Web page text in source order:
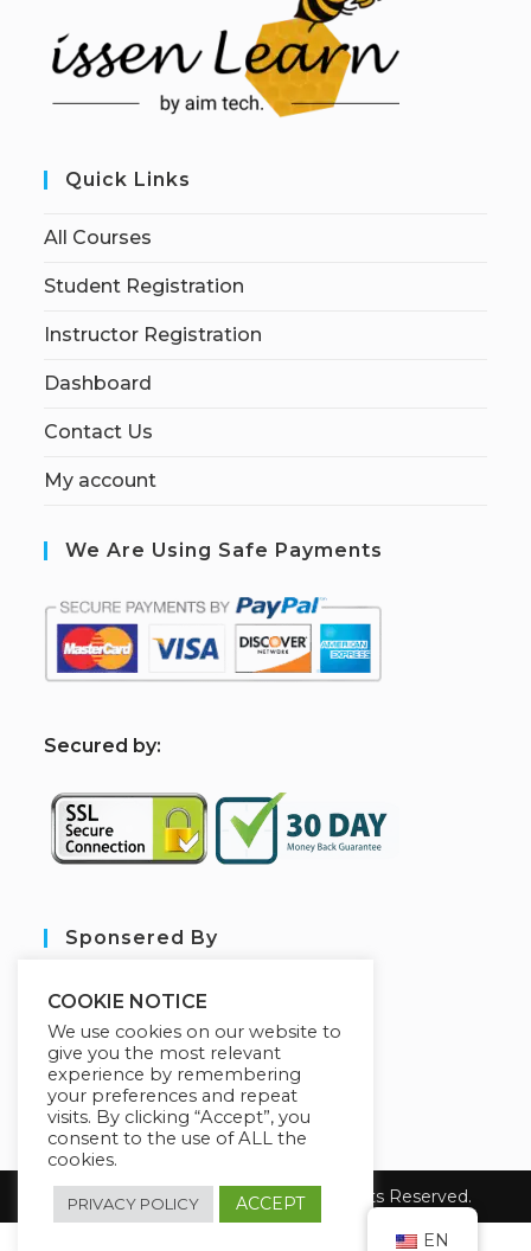
Quick Links
All Courses
Student Registration
Instructor Registration
Dashboard
Contact Us
My account
We Are Using Safe Payments
Secured by:
Sponsered By
Copyright 2026 sarl aim tech. All Rights Reserved.
COOKIE NOTICE
We use cookies on our website to
give you the most relevant
experience by remembering
your preferences and repeat
visits. By clicking “Accept”, you
consent to the use of ALL the
cookies.
PRIVACY POLICY
ACCEPT
EN